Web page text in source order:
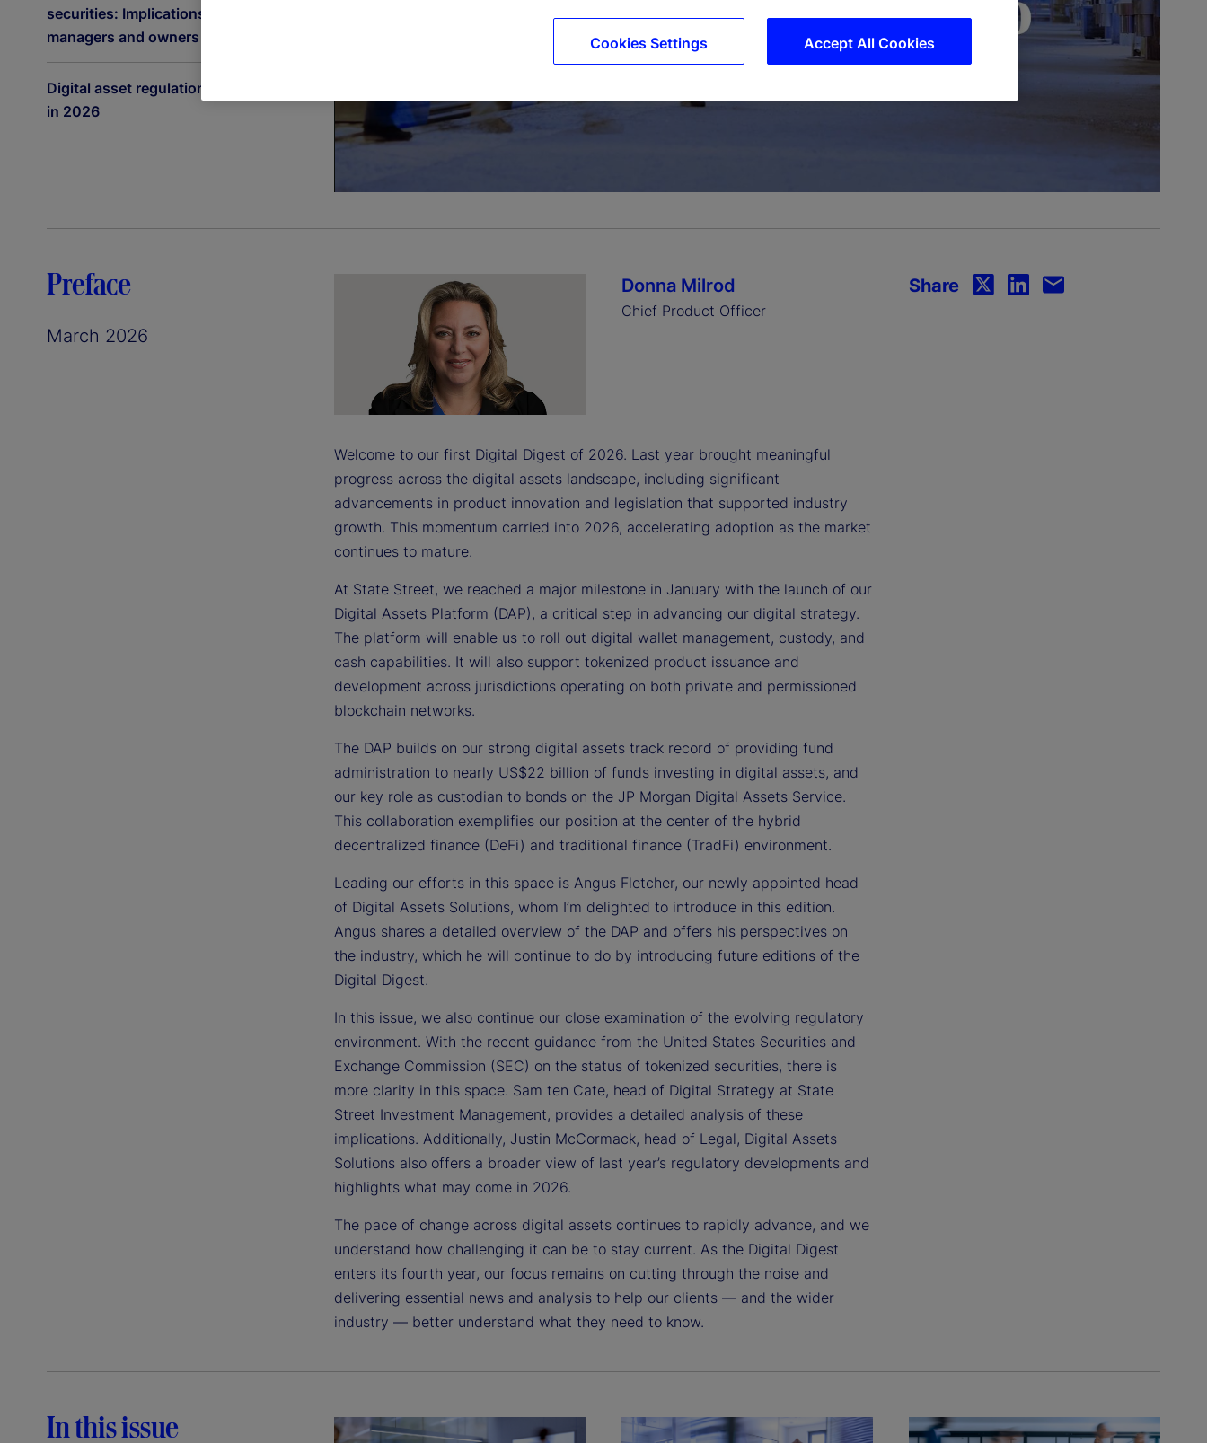
securities: Implications for asset
managers and owners
Digital asset regulation accelerates
in 2026
l
a
i
d
e
o
Preface
March 2026
Donna Milrod
Chief Product Officer
Welcome to our first Digital Digest of 2026. Last year brought meaningful
progress across the digital assets landscape, including significant
advancements in product innovation and legislation that supported industry
growth. This momentum carried into 2026, accelerating adoption as the market
continues to mature.
At State Street, we reached a major milestone in January with the launch of our
Digital Assets Platform (DAP), a critical step in advancing our digital strategy.
The platform will enable us to roll out digital wallet management, custody, and
cash capabilities. It will also support tokenized product issuance and
development across jurisdictions operating on both private and permissioned
blockchain networks.
The DAP builds on our strong digital assets track record of providing fund
administration to nearly US$22 billion of funds investing in digital assets, and
our key role as custodian to bonds on the JP Morgan Digital Assets Service.
This collaboration exemplifies our position at the center of the hybrid
decentralized finance (DeFi) and traditional finance (TradFi) environment.
Leading our efforts in this space is Angus Fletcher, our newly appointed head
of Digital Assets Solutions, whom I’m delighted to introduce in this edition.
Angus shares a detailed overview of the DAP and offers his perspectives on
the industry, which he will continue to do by introducing future editions of the
Digital Digest.
In this issue, we also continue our close examination of the evolving regulatory
environment. With the recent guidance from the United States Securities and
Exchange Commission (SEC) on the status of tokenized securities, there is
more clarity in this space. Sam ten Cate, head of Digital Strategy at State
Street Investment Management, provides a detailed analysis of these
implications. Additionally, Justin McCormack, head of Legal, Digital Assets
Solutions also offers a broader view of last year’s regulatory developments and
highlights what may come in 2026.
The pace of change across digital assets continues to rapidly advance, and we
understand how challenging it can be to stay current. As the Digital Digest
enters its fourth year, our focus remains on cutting through the noise and
delivering essential news and analysis to help our clients — and the wider
industry — better understand what they need to know.
Share
In this issue
Accept All Cookies
Cookies Settings